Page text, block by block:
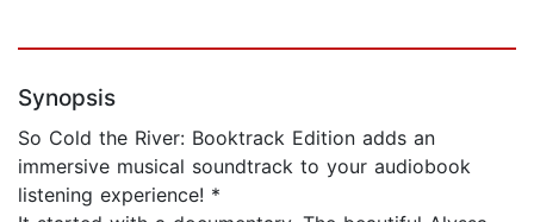
Synopsis
So Cold the River: Booktrack Edition adds an
immersive musical soundtrack to your audiobook
listening experience! *